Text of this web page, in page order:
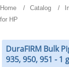
Home Catalog
for HP
DuraFIRM Bulk
935, 950, 951 - 1